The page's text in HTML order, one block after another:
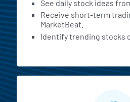
See daily stock ideas
Receive short-term
MarketBeat.
Identify trending stocks